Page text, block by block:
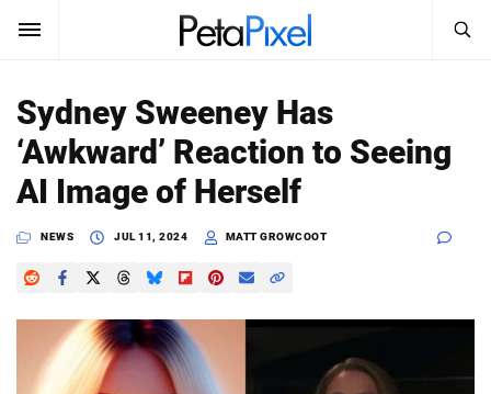
SUBSCRIBE
News
Reviews
Learn
Media
Search
PetaPixel
Sydney Sweeney Has
‘Awkward’ Reaction to Seeing
AI Image of Herself
NEWS JUL 11, 2024 MATT GROWCOOT